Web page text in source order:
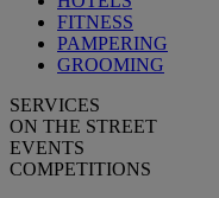
FITNESS
PAMPERING
GROOMING
SERVICES
ON THE STREET
EVENTS
COMPETITIONS